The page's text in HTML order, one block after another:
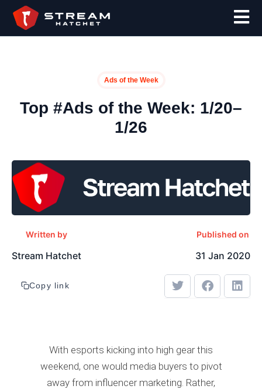
Ads of the Week
Top #Ads of the Week: 1/20–
1/26
Written by
Stream Hatchet
Published on
31 Jan 2020
Copy link
With esports kicking into high gear this
weekend, one would media buyers to pivot
away from influencer marketing. Rather,